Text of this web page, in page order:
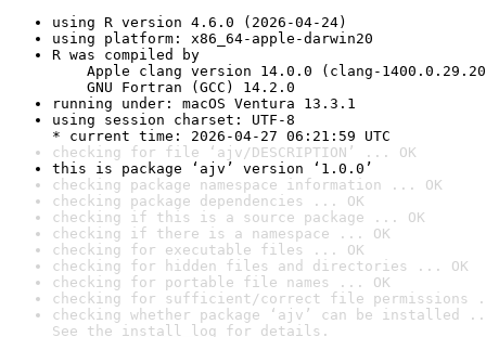
using R version 4.6.0 (2026-04-24)
using platform: x86_64-apple-darwin20
R was compiled by
Apple clang version 14.0.0 (clang-
GNU Fortran (GCC) 14.2.0
running under: macOS Ventura 13.3.1
using session charset: UTF-8
* current time: 2026-04-27 06:21:59 UTC
checking for file ‘ajv/DESCRIPTION’ ... OK
this is package ‘ajv’ version ‘1.0.0’
checking package namespace information ... OK
checking package dependencies ... OK
checking if this is a source package ... OK
checking if there is a namespace ... OK
checking for executable files ... OK
checking for hidden files and directories ... OK
checking for portable file names ... OK
checking for sufficient/correct file permissions
checking whether package ‘ajv’ can be installed
See the install log for details.